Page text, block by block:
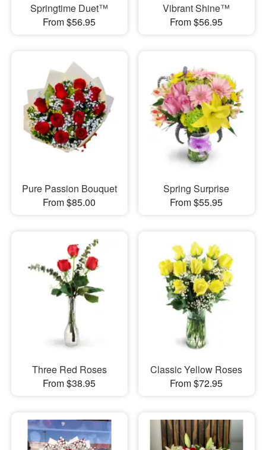
Springtime Duet™
From $56.95
Vibrant Shine™
From $56.95
Pure Passion Bouquet
From $85.00
Spring Surprise
From $55.95
Three Red Roses
From $38.95
Classic Yellow Roses
From $72.95